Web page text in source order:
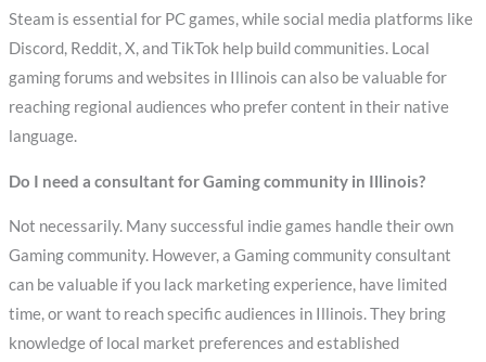
Steam is essential for PC games, while social media platforms like
Discord, Reddit, X, and TikTok help build communities. Local
gaming forums and websites in Illinois can also be valuable for
reaching regional audiences who prefer content in their native
language.
Do I need a consultant for Gaming community in Illinois?
Not necessarily. Many successful indie games handle their own
Gaming community. However, a Gaming community consultant
can be valuable if you lack marketing experience, have limited
time, or want to reach specific audiences in Illinois. They bring
knowledge of local market preferences and established